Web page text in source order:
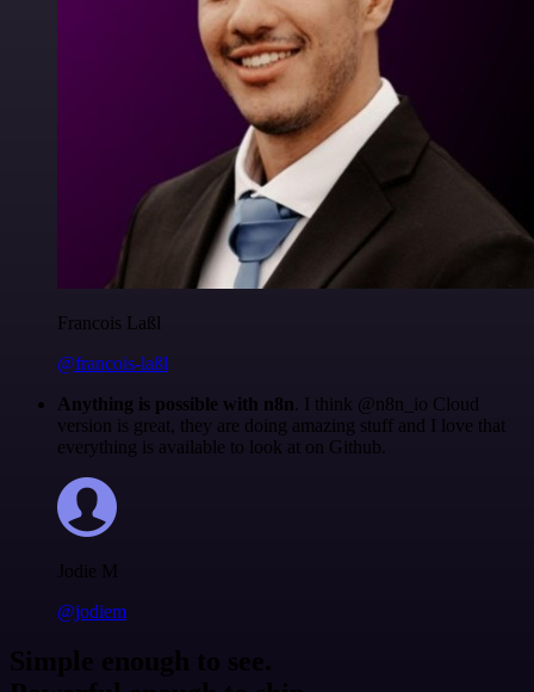
Francois Laßl
@francois-laßl
Anything is possible with n8n. I think @n8n_io Cloud
version is great, they are doing amazing stuff and I love that
everything is available to look at on Github.
Jodie M
@jodiem
Simple enough to see.